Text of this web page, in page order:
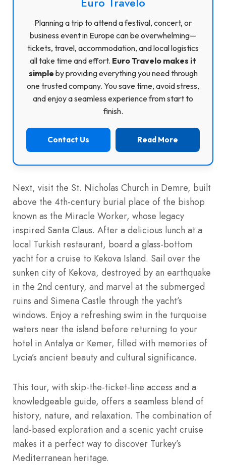
Planning a trip to attend a festival, concert, or
business event in Europe can be overwhelming—
tickets, travel, accommodation, and local logistics
all take time and effort. Euro Travelo makes it
simple by providing everything you need through
one trusted company. You save time, avoid stress,
and enjoy a seamless experience from start to
finish.
Contact Us Read More
Next, visit the St. Nicholas Church in Demre, built
above the 4th-century burial place of the bishop
known as the Miracle Worker, whose legacy
inspired Santa Claus. After a delicious lunch at a
local Turkish restaurant, board a glass-bottom
yacht for a cruise to Kekova Island. Sail over the
sunken city of Kekova, destroyed by an earthquake
in the 2nd century, and marvel at the submerged
ruins and Simena Castle through the yacht’s
windows. Enjoy a refreshing swim in the turquoise
waters near the island before returning to your
hotel in Antalya or Kemer, filled with memories of
Lycia’s ancient beauty and cultural significance.
This tour, with skip-the-ticket-line access and a
knowledgeable guide, offers a seamless blend of
history, nature, and relaxation. The combination of
land-based exploration and a scenic yacht cruise
makes it a perfect way to discover Turkey’s
Mediterranean heritage.